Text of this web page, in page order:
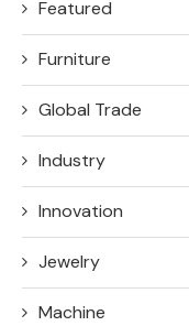
Featured
Furniture
Global Trade
Industry
Innovation
Jewelry
Machine